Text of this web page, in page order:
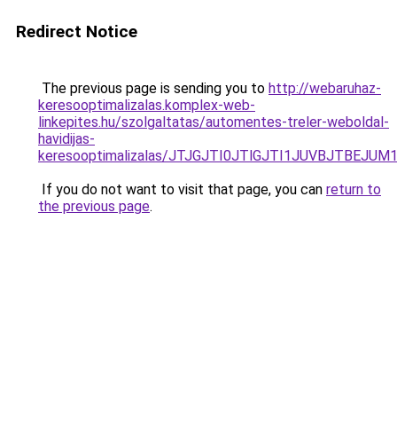
Redirect Notice
The previous page is sending you to http://webaruhaz-
keresooptimalizalas.komplex-web-
linkepites.hu/szolgaltatas/automentes-treler-weboldal-
havidijas-
keresooptimalizalas/
If you do not want to visit that page, you can return to
the previous page.